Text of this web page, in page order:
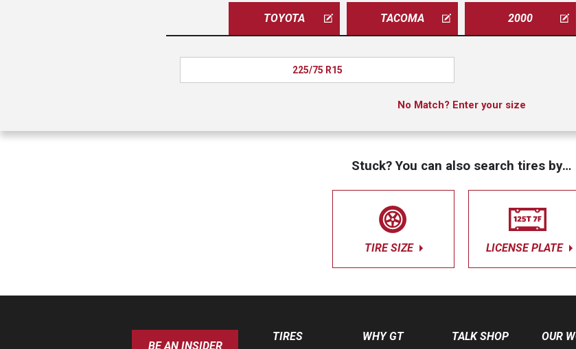
TOYOTA TACOMA 2000
225/75 R15
No Match? Enter your size
Stuck? You can also search tires by…
TIRE SIZE LICENSE PLATE
BE AN INSIDER
TIRES WHY GT TALK SHOP OUR